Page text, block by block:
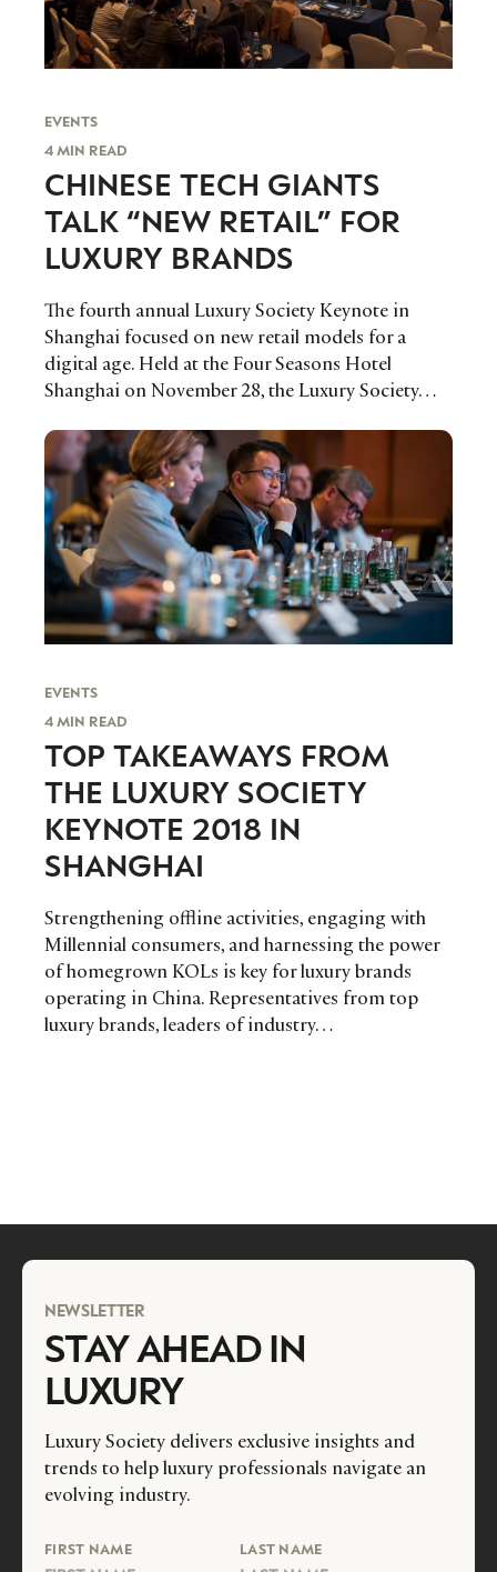
EVENTS
4 MIN READ
CHINESE TECH GIANTS
TALK “NEW RETAIL” FOR
LUXURY BRANDS
The fourth annual Luxury Society Keynote in
Shanghai focused on new retail models for a
digital age. Held at the Four Seasons Hotel
Shanghai on November 28, the Luxury Society…
EVENTS
4 MIN READ
TOP TAKEAWAYS FROM
THE LUXURY SOCIETY
KEYNOTE 2018 IN
SHANGHAI
Strengthening offline activities, engaging with
Millennial consumers, and harnessing the power
of homegrown KOLs is key for luxury brands
operating in China. Representatives from top
luxury brands, leaders of industry…
NEWSLETTER
STAY AHEAD IN
LUXURY
Luxury Society delivers exclusive insights and
trends to help luxury professionals navigate an
evolving industry.
FIRST NAME LAST NAME